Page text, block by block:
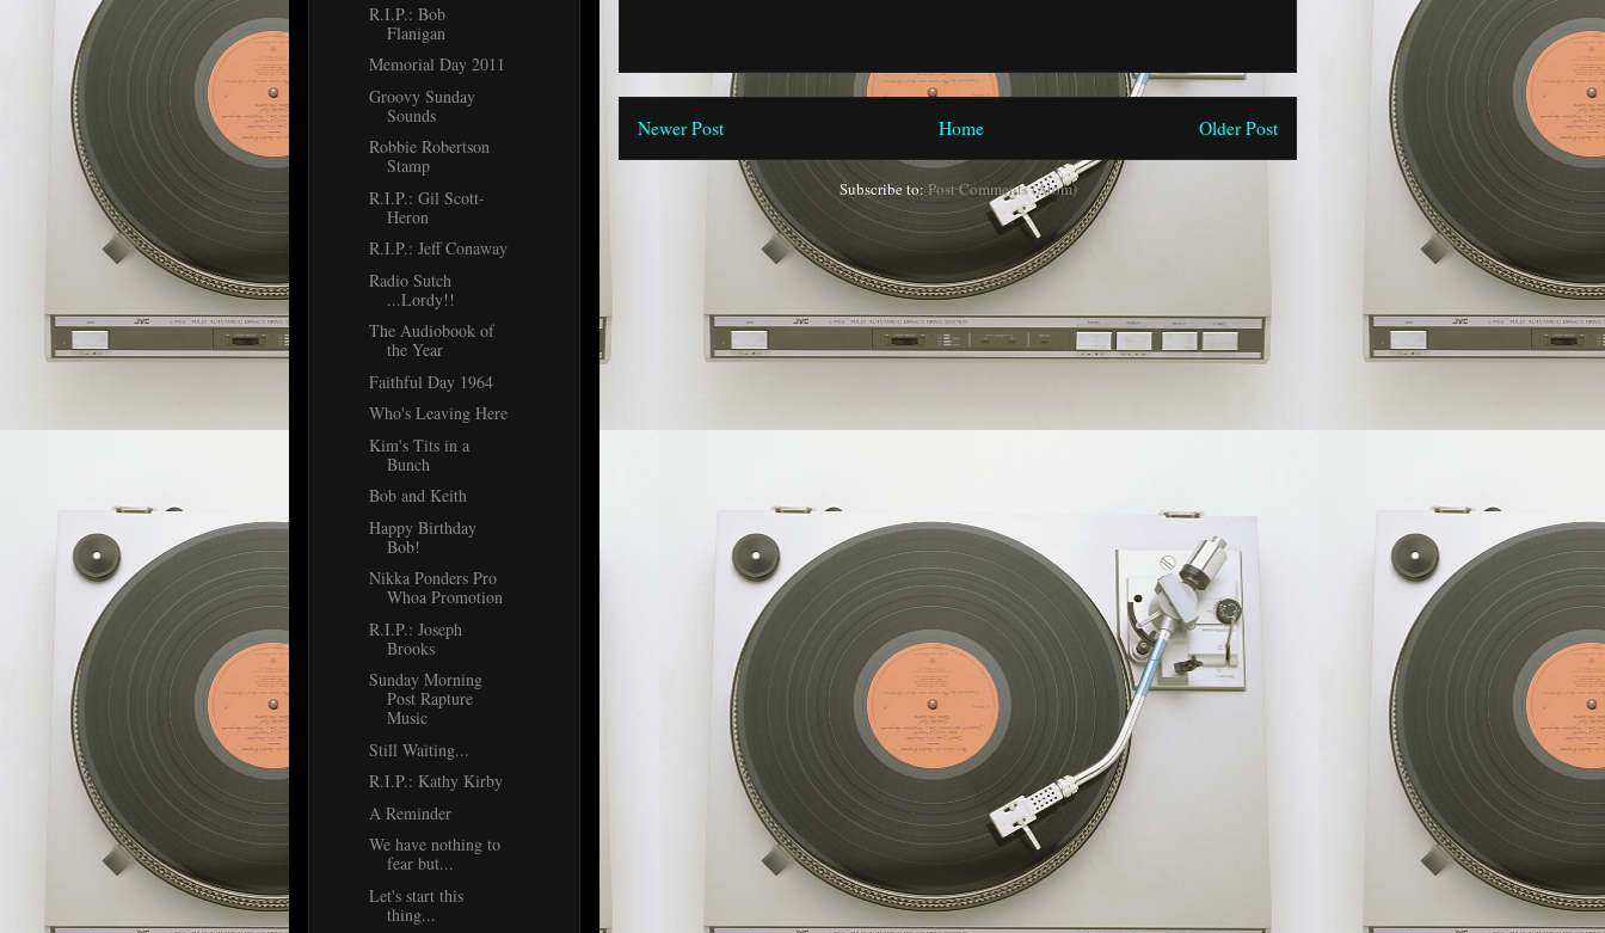
Newer Post Older Post
Home
Subscribe to:Post Comments (Atom)
R.I.P.: Bob
Flanigan
Memorial Day 2011
Groovy Sunday
Sounds
Robbie Robertson
Stamp
R.I.P.: Gil Scott-
Heron
R.I.P.: Jeff Conaway
Radio Sutch
...Lordy!!
The Audiobook of
the Year
Faithful Day 1964
Who's Leaving Here
Kim's Tits in a
Bunch
Bob and Keith
Happy Birthday
Bob!
Nikka Ponders Pro
Whoa Promotion
R.I.P.: Joseph
Brooks
Sunday Morning
Post Rapture
Music
Still Waiting...
R.I.P.: Kathy Kirby
A Reminder
We have nothing to
fear but...
Let's start this
thing...